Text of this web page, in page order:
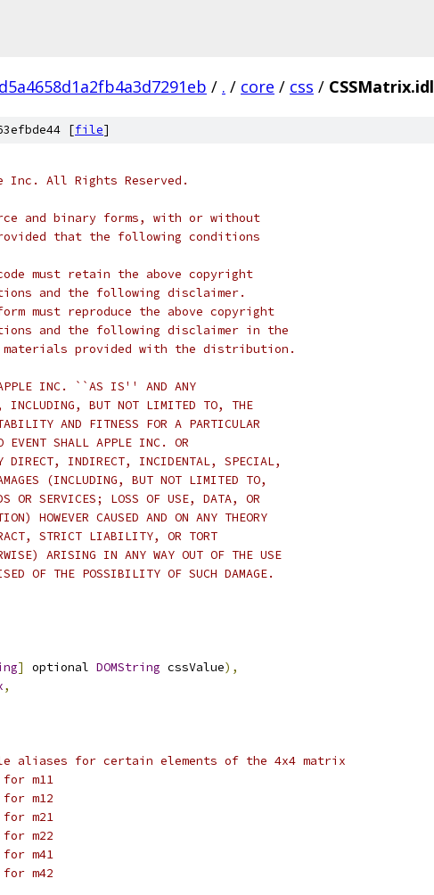
/ . / core / css / CSSMatrix.idl
[file]
Inc. All Rights Reserved.
and binary forms, with or without
that the following conditions
must retain the above copyright
and the following disclaimer.
must reproduce the above copyright
and the following disclaimer in the
provided with the distribution.
APPLE INC. ``AS IS'' AND ANY
INCLUDING, BUT NOT LIMITED TO, THE
AND FITNESS FOR A PARTICULAR
SHALL APPLE INC. OR
DIRECT, INDIRECT, INCIDENTAL, SPECIAL,
(INCLUDING, BUT NOT LIMITED TO,
OR SERVICES; LOSS OF USE, DATA, OR
HOWEVER CAUSED AND ON ANY THEORY
STRICT LIABILITY, OR TORT
ARISING IN ANY WAY OUT OF THE USE
OF THE POSSIBILITY OF SUCH DAMAGE.
] optional DOMString cssValue),
,
aliases for certain elements of the 4x4 matrix
m11
m12
m21
m22
m41
m42